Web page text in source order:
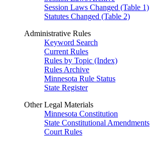
Session Laws Changed (Table 1)
Statutes Changed (Table 2)
Administrative Rules
Keyword Search
Current Rules
Rules by Topic (Index)
Rules Archive
Minnesota Rule Status
State Register
Other Legal Materials
Minnesota Constitution
State Constitutional Amendments
Court Rules